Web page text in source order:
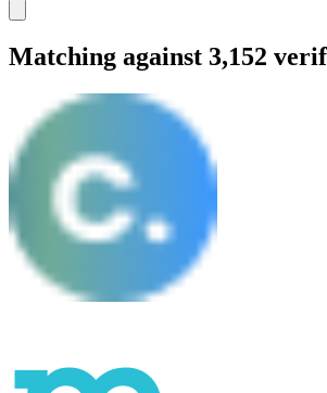
Matching against 3,152